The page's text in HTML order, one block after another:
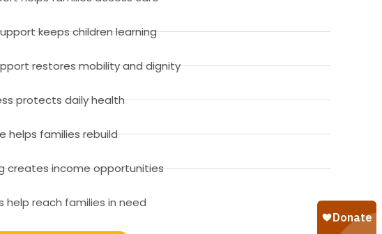
keeps children learning
restores mobility and dignity
protects daily health
helps families rebuild
creates income opportunities
help reach families in need